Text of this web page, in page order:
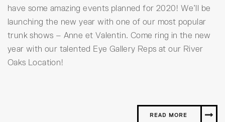
have some amazing events planned for 2020! We’ll be
launching the new year with one of our most popular
trunk shows – Anne et Valentin. Come ring in the new
year with our talented Eye Gallery Reps at our River
Oaks Location!
READ MORE